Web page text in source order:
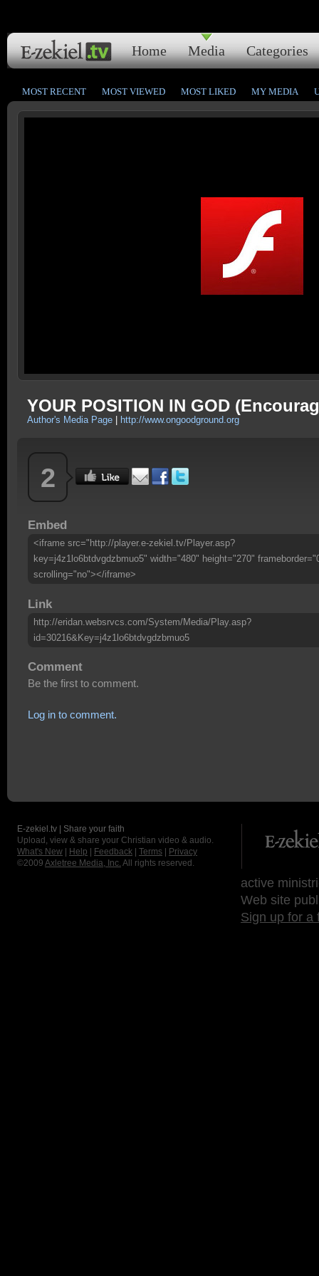
Home Media Categories
MOST RECENT MOST VIEWED MOST LIKED MY MEDIA
YOUR POSITION IN GOD
Author's Media Page http://www.ongoodground.org
2
Embed
<iframe src="http://player.e-zekiel.tv/Player.asp?
key=j4z1lo6btdvgdzbmuo5" width="480" height="270"
scrolling="no"></iframe>
Link
http://eridan.websrvcs.com/System/Media/Play.asp?
id=30216&Key=j4z1lo6btdvgdzbmuo5
Comment
Be the first to comment.
Log in to comment.
E-zekiel.tv | Share your faith
Upload, view & share your Christian video & audio.
What's New
Help Feedback Terms
Privacy
©2009 Axletree Media, Inc. All rights reserved.
active
Web site
Sign up for a